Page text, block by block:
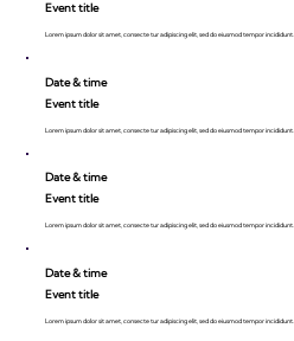
Event title
Lorem ipsum dolor sit amet, consecte tur adipiscing elit, sed do eiusmod tempor incididunt.
Date & time
Event title
Lorem ipsum dolor sit amet, consecte tur adipiscing elit, sed do eiusmod tempor incididunt.
Date & time
Event title
Lorem ipsum dolor sit amet, consecte tur adipiscing elit, sed do eiusmod tempor incididunt.
Date & time
Event title
Lorem ipsum dolor sit amet, consecte tur adipiscing elit, sed do eiusmod tempor incididunt.